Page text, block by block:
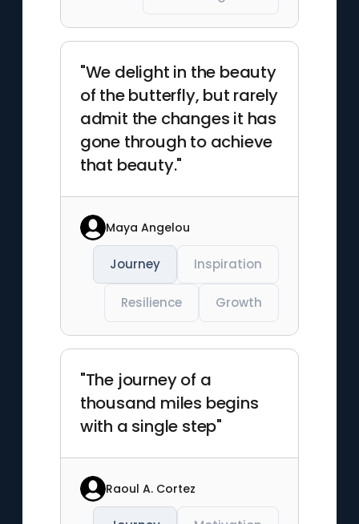
"We delight in the beauty
of the butterfly, but rarely
admit the changes it has
gone through to achieve
that beauty."
Maya Angelou
Journey Inspiration
Resilience Growth
"The journey of a
thousand miles begins
with a single step"
Raoul A. Cortez